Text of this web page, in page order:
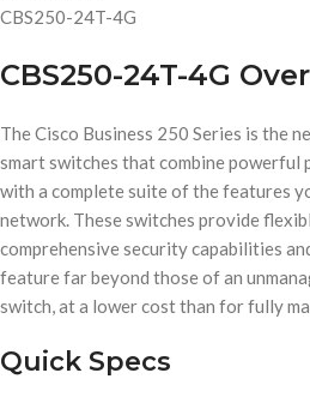
CBS250-24T-4G
CBS250-24T-4G
The Cisco Business 250 Series is the
smart switches that combine powerful
with a complete suite of the features
network. These switches provide
comprehensive security capabilities
feature far beyond those of an
switch, at a lower cost than for fully
Quick Specs